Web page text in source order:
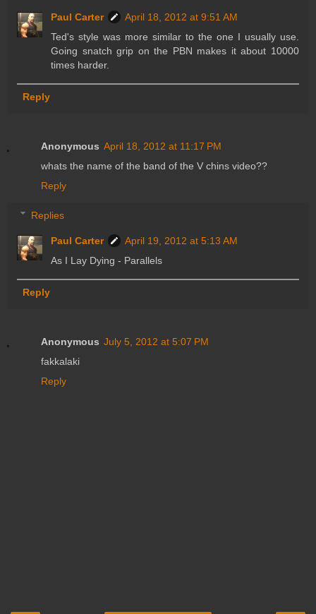
Paul Carter
April 18, 2012 at 9:51 AM
Ted's style was more similar to the one I usually use.
Going snatch grip on the PBN makes it about 10000
times harder.
Reply
Anonymous April 18, 2012 at 11:17 PM
whats the name of the band of the V chins video??
Reply
Replies
Paul Carter
April 19, 2012 at 5:13 AM
As I Lay Dying - Parallels
Reply
Anonymous July 5, 2012 at 5:07 PM
fakkalaki
Reply